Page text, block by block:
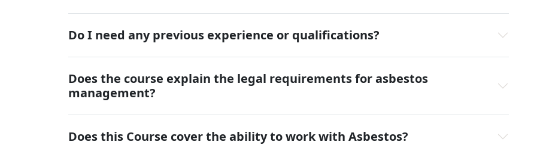
Do I need any previous experience or qualifications?
Does the course explain the legal requirements for asbestos
management?
Does this Course cover the ability to work with Asbestos?